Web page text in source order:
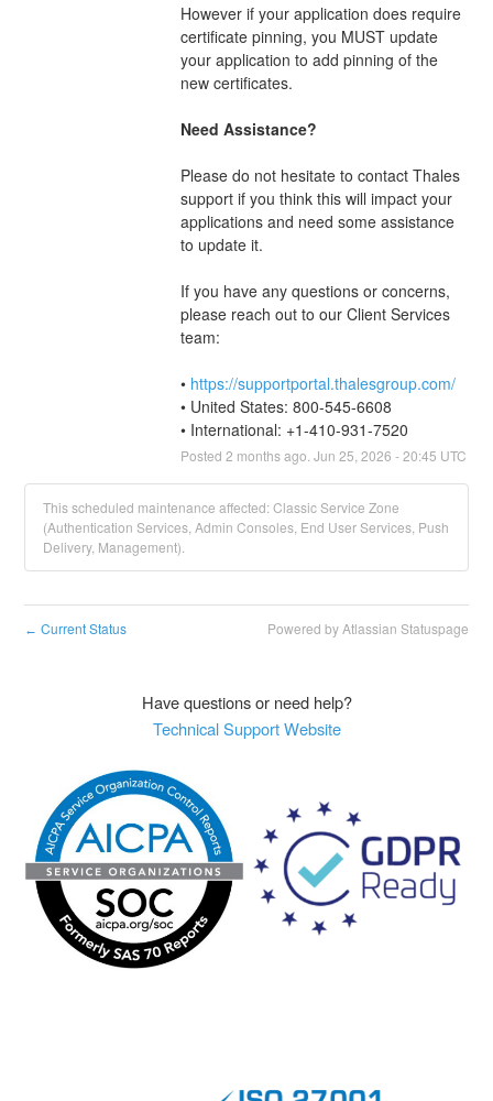
However if your application does require
certificate pinning, you MUST update
your application to add pinning of the
new certificates.
Need Assistance?
Please do not hesitate to contact Thales
support if you think this will impact your
applications and need some assistance
to update it.
If you have any questions or concerns,
please reach out to our Client Services
team:
• https://supportportal.thalesgroup.com/
• United States: 800-545-6608
• International: +1-410-931-7520
Posted 2 months ago. Jun 25 2026 -20:45 UTC
This scheduled maintenance affected: Classic Service Zone
(Authentication Services, Admin Consoles, End User Services, Push
Delivery, Management).
← Current Status Powered by Atlassian Statuspage
Have questions or need help?
Technical Support Website